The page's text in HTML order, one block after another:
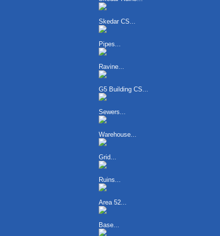
Skedar CS...
Pipes...
Ravine...
G5 Building CS...
Sewers...
Warehouse...
Grid...
Ruins...
Area 52...
Base...